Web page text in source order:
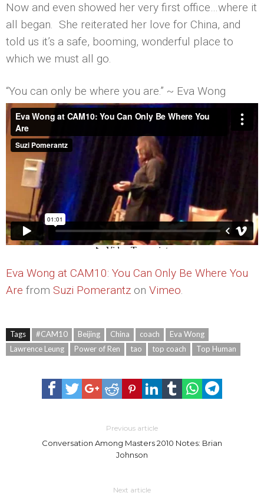
Now and even showed her very first office…where it
all began. She reiterated her love for China, and
told us it’s a safe, booming, wonderful place to
which we must all go.
“You can only be where you are.” ~ Eva Wong
Eva Wong at CAM10: You Can Only Be Where You
Are from Suzi Pomerantz on Vimeo.
Tags #CAM10 Beijing China coach
Eva Wong
Lawrence Leung
Power of Ren tao top coach Top Human
Previous article
Conversation Among Masters 2010 Notes: Brian
Johnson
Next article